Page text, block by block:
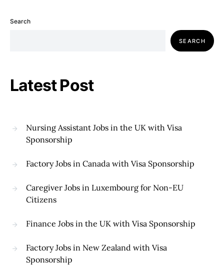
Search
SEARCH
Latest Post
Nursing Assistant Jobs in the UK with Visa
Sponsorship
Factory Jobs in Canada with Visa Sponsorship
Caregiver Jobs in Luxembourg for Non-EU
Citizens
Finance Jobs in the UK with Visa Sponsorship
Factory Jobs in New Zealand with Visa
Sponsorship